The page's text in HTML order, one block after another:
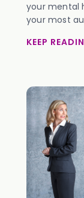
your mental
your most
KEEP